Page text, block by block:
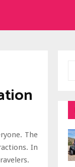
The
In
h
f
o
r
: